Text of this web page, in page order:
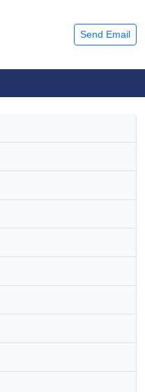
Send Email